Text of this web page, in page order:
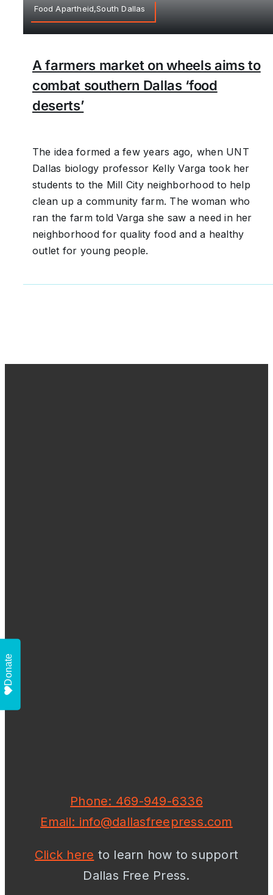
Food Apartheid,South Dallas
A farmers market on wheels aims to
combat southern Dallas ‘food
deserts’
The idea formed a few years ago, when UNT
Dallas biology professor Kelly Varga took her
students to the Mill City neighborhood to help
clean up a community farm. The woman who
ran the farm told Varga she saw a need in her
neighborhood for quality food and a healthy
outlet for young people.
Phone: 469-949-6336
Email: info@dallasfreepress.com
Click here to learn how to support
Dallas Free Press.
Donate